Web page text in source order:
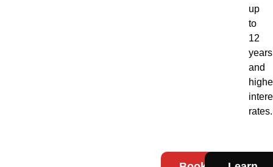
up
to
12
years
and
rates.